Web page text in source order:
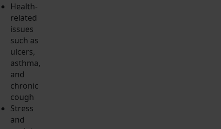
Health-
related
issues
such as
ulcers,
asthma,
and
chronic
cough
Stress
and